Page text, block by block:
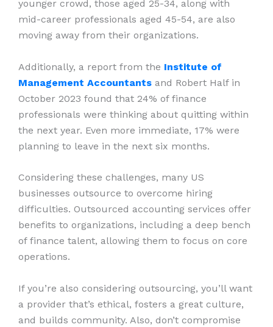
younger crowd, those aged 25-34, along with
mid-career professionals aged 45-54, are also
moving away from their organizations.
Additionally, a report from the Institute of
Management Accountants and Robert Half in
October 2023 found that 24% of finance
professionals were thinking about quitting within
the next year. Even more immediate, 17% were
planning to leave in the next six months.
Considering these challenges, many US
businesses outsource to overcome hiring
difficulties. Outsourced accounting services offer
benefits to organizations, including a deep bench
of finance talent, allowing them to focus on core
operations.
If you’re also considering outsourcing, you’ll want
a provider that’s ethical, fosters a great culture,
and builds community. Also, don’t compromise